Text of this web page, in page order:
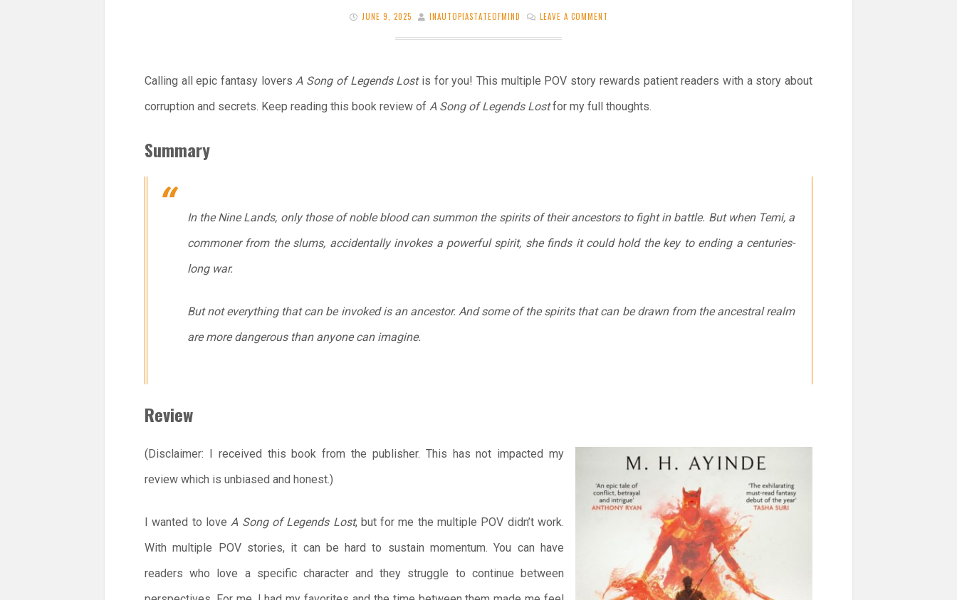
JUNE 9, 2025 INAUTOPIASTATEOFMIND LEAVE A COMMENT
Calling all epic fantasy loversA Song of Legends Lostis for you! This multiple POV story rewards patient readers with a story about
corruption and secrets. Keep reading this book review of A Song of Legends Lostfor my full thoughts.
Summary
In the Nine Lands, only those of noble blood can summon the spirits of their ancestors to fight in battle. But when Temi, a
commoner from the slums, accidentally invokes a powerful spirit, she finds it could hold the key to ending a centuries-
long war.
But not everything that can be invoked is an ancestor. And some of the spirits that can be drawn from the ancestral realm
are more dangerous than anyone can imagine.
Review
(Disclaimer: I received this book from the publisher. This has not impacted my
review which is unbiased and honest.)
I wanted to love A Song of Legends Lost, but for me the multiple POV didn’t work.
With multiple POV stories, it can be hard to sustain momentum. You can have
readers who love a specific character and they struggle to continue between